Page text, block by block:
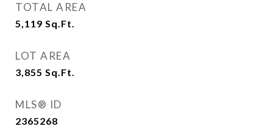
TOTAL AREA
5,119 Sq.Ft.
LOT AREA
3,855 Sq.Ft.
MLS® ID
2365268